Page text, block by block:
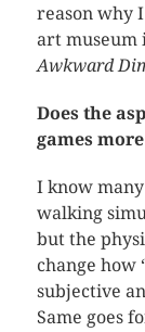
reason why
art museum
Awkward
Does the
games
I know many
walking
but the
change how
subjective
Same goes